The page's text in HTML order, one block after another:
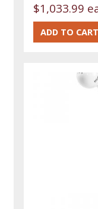
$1,033.99